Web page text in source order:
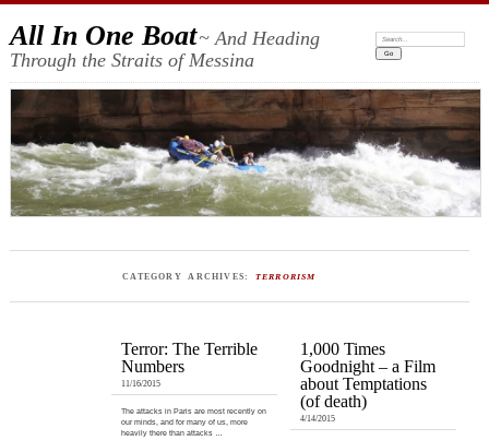
All In One Boat~ And Heading
Through the Straits of Messina
Search:
CATEGORY ARCHIVES: TERRORISM
Terror: The Terrible
Numbers
11/16/2015
The attacks in Paris are most recently on
our minds, and for many of us, more
heavily there than attacks …
1,000 Times
Goodnight – a Film
about Temptations
(of death)
4/14/2015